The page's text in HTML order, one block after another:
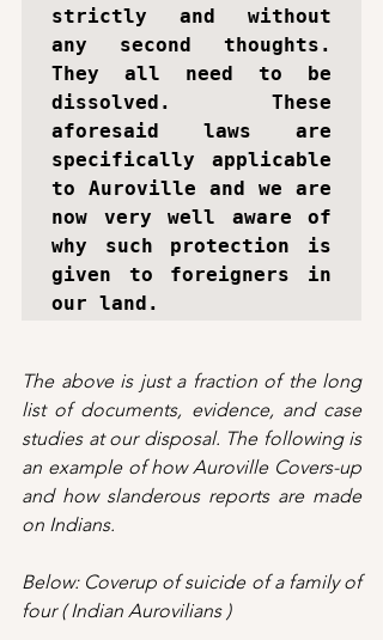
strictly and without
any second thoughts.
They all need to be
dissolved. These
aforesaid laws are
specifically applicable
to Auroville and we are
now very well aware of
why such protection is
given to foreigners in
our land.
The above is just a fraction of the long
list of documents, evidence, and case
studies at our disposal. The following is
an example of how Auroville Covers-up
and how slanderous reports are made
on Indians.
Below: Coverup of suicide of a family of
four ( Indian Aurovilians )